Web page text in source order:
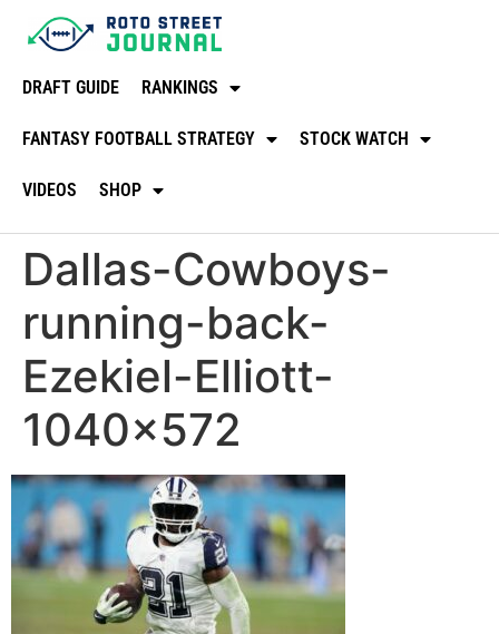
DRAFT GUIDE RANKINGS
FANTASY FOOTBALL STRATEGY STOCK WATCH
VIDEOS SHOP
Dallas-Cowboys-
running-back-
Ezekiel-Elliott-
1040×572